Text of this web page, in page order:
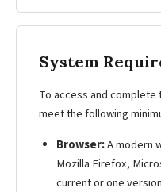
System
To access and
meet the following
Browser:A modern
Mozilla Firefox,
current or one